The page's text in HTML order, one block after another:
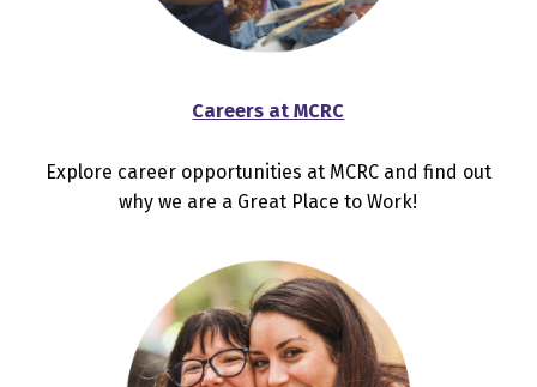
Careers at MCRC
Explore career opportunities at MCRC and find out
why we are a Great Place to Work!